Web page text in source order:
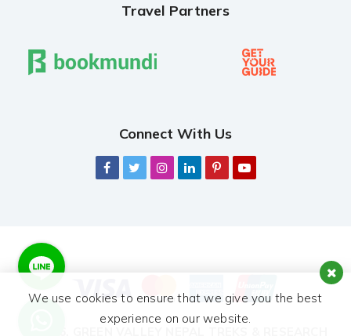
Travel Partners
Connect With Us
We use cookies to ensure that we give you the best
experience on our website.